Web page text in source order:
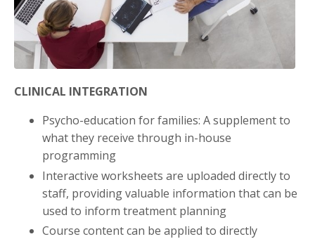
CLINICAL INTEGRATION
Psycho-education for families: A supplement to
what they receive through in-house
programming
Interactive worksheets are uploaded directly to
staff, providing valuable information that can be
used to inform treatment planning
Course content can be applied to directly